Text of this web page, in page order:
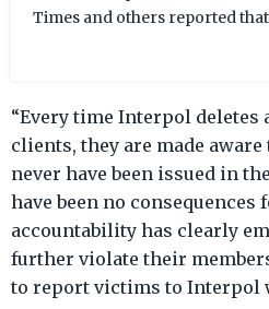
Times and others reported
dropped the extradition case
player in Australia, was
at the hands of Bahrain
Once Bahrain had the Notice
immediately arrested upon
“Every time Interpol deletes
clients, they are made
never have been issued in
have been no consequences
accountability has clearly
further violate their
to report victims to Interpol